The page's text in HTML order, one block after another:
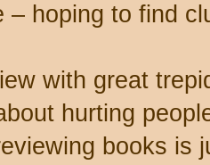
– hoping to find
with great
hurting
books is